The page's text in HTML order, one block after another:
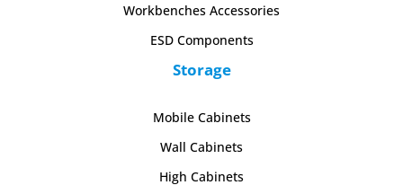
Workbenches Accessories
ESD Components
Storage
Mobile Cabinets
Wall Cabinets
High Cabinets